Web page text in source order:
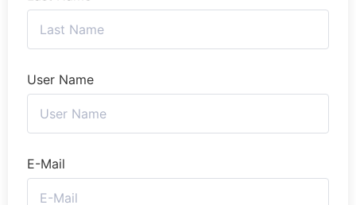
User Name
E-Mail